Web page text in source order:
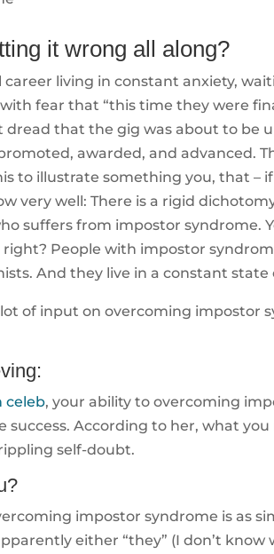
it wrong all along?
living in constant anxiety,
fear that “this time they were
dread that the gig was about to be
awarded, and advanced.
to illustrate something you, that –
very well: There is a rigid
suffers from impostor syndrome.
People with impostor
And they live in a constant state
of input on overcoming impostor
celeb, your ability to overcoming
success. According to her, what you
self-doubt.
impostor syndrome is as
either “they” (I don’t